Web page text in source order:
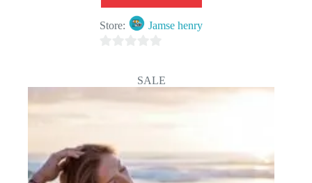
Store: Jamse henry
f
SALE